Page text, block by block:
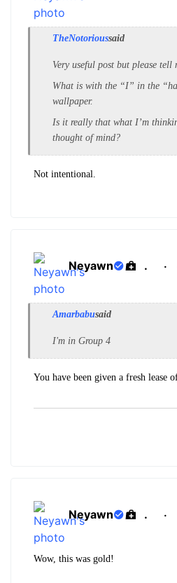
TheNotorioussaid
Very useful post but please tell
What is with the “I” in the
wallpaper.
Is it really that what I’m
thought of mind?
Not intentional.
Neyawn . ·
Amarbabusaid
I'm in Group 4
You have been given a fresh lease
Neyawn . ·
Wow, this was gold!